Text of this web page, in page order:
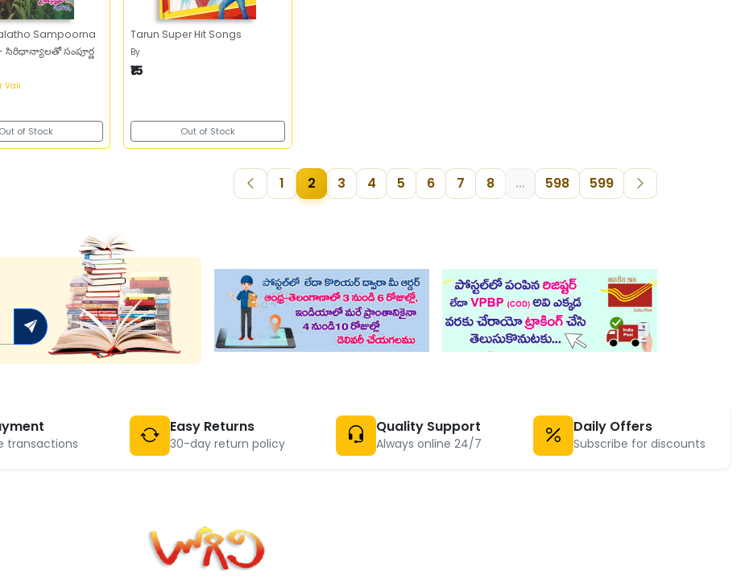
Sampoorna
సిరిధాన్యాలతో సంపూర్ణ
Vali
Out of Stock
Tarun Super Hit Songs
By .
₹15
Out of Stock
1 2 3 4 5 6 7 8 ... 598 599
transactions
Easy Returns
30-day return policy
Quality Support
Always online 24/7
Daily Offers
Subscribe for discounts